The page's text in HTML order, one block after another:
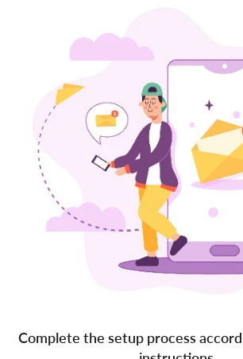
Complete the setup process